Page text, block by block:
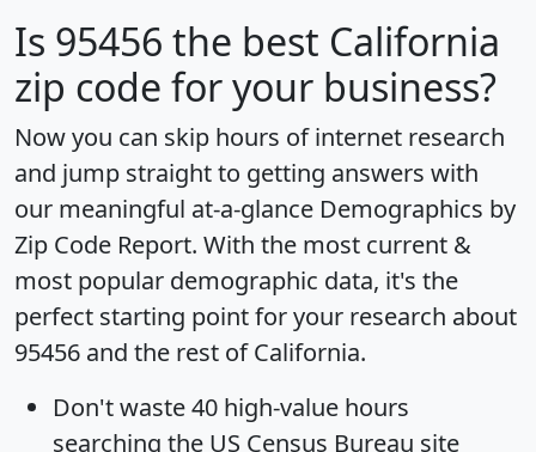
Is 95456 the best California
zip code for your business?
Now you can skip hours of internet research
and jump straight to getting answers with
our meaningful at-a-glance Demographics by
Zip Code Report. With the most current &
most popular demographic data, it's the
perfect starting point for your research about
95456 and the rest of California.
Don't waste 40 high-value hours
searching the US Census Bureau site